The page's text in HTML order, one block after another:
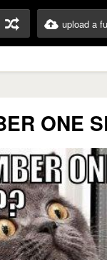
upload a
ONE